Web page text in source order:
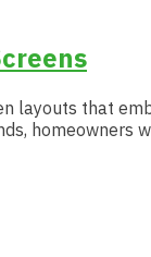
layouts that